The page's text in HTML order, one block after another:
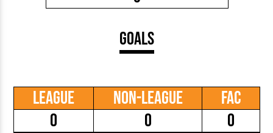
Goals
League
0
Non-League
0
FAC
0